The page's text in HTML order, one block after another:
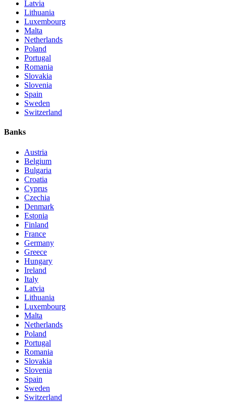
Latvia
Lithuania
Luxembourg
Malta
Netherlands
Poland
Portugal
Romania
Slovakia
Slovenia
Spain
Sweden
Switzerland
Banks
Austria
Belgium
Bulgaria
Croatia
Cyprus
Czechia
Denmark
Estonia
Finland
France
Germany
Greece
Hungary
Ireland
Italy
Latvia
Lithuania
Luxembourg
Malta
Netherlands
Poland
Portugal
Romania
Slovakia
Slovenia
Spain
Sweden
Switzerland